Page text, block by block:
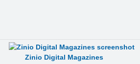
Zinio Digital Magazines